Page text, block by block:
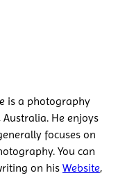
is a photography
He enjoys
focuses on
You can
on his Website,